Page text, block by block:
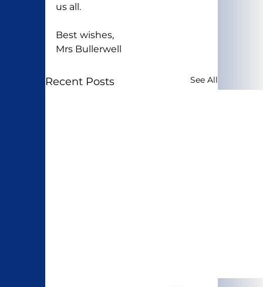
us all.
Best wishes,
Mrs Bullerwell
Recent Posts See All